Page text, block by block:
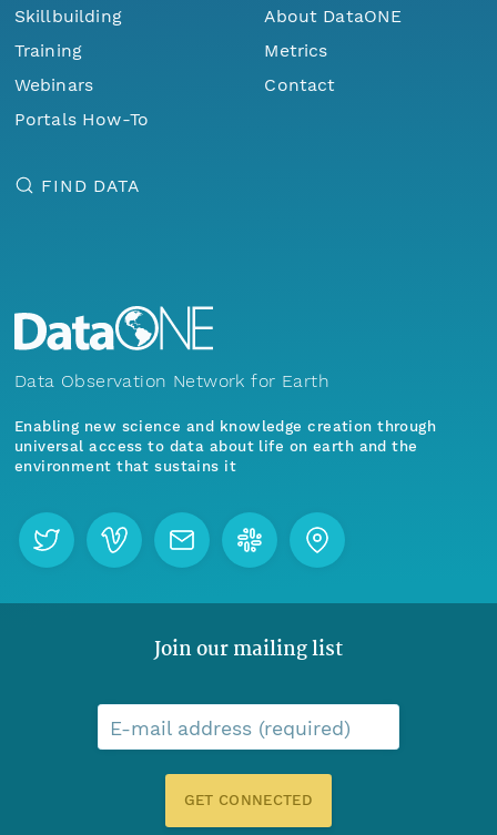
Skillbuilding
Training
Webinars
Portals How-To
About DataONE
Metrics
Contact
FIND DATA
Data Observation Network for Earth
Enabling new science and knowledge creation through
universal access to data about life on earth and the
environment that sustains it
Join our mailing list
E-mail address (required)
GET CONNECTED